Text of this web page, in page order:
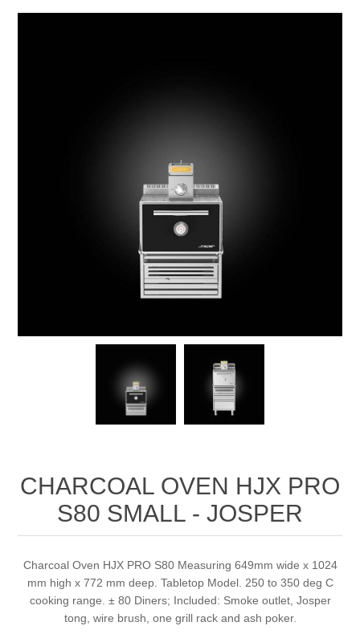
CHARCOAL OVEN HJX PRO
S80 SMALL - JOSPER
Charcoal Oven HJX PRO S80 Measuring 649mm wide x 1024
mm high x 772 mm deep. Tabletop Model. 250 to 350 deg C
cooking range. ± 80 Diners; Included: Smoke outlet, Josper
tong, wire brush, one grill rack and ash poker.